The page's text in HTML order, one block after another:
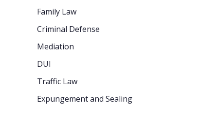
Family Law
Criminal Defense
Mediation
DUI
Traffic Law
Expungement and Sealing